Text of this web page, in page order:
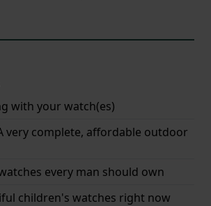
with your watch(es)
very complete, affordable outdoor
every man should own
children's watches right now